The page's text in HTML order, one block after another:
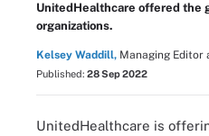
UnitedHealthcare offered the
organizations.
Kelsey Waddill, Managing Editor
Published: 28 Sep 2022
UnitedHealthcare is